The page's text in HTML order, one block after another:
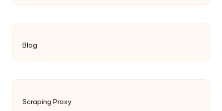
Blog
Scraping Proxy